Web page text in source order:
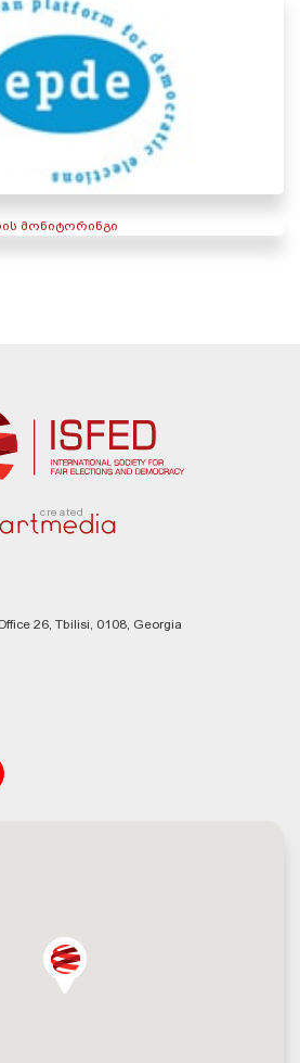
created
26, Tbilisi, 0108, Georgia